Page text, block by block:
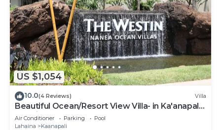
US $1,054
10.0(4 Reviews) Villa
Beautiful Ocean/Resort View Villa- in Ka'anapali:
Westin Nanea-2 bd 2 ba
Air Conditioner Parking
Pool
Lahaina
Kaanapali